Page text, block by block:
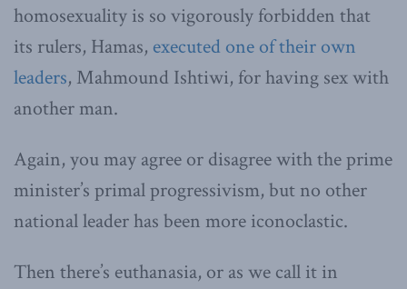
homosexuality is so vigorously forbidden that
its rulers, Hamas, executed one of their own
leaders, Mahmound Ishtiwi, for having sex with
another man.
Again, you may agree or disagree with the prime
minister’s primal progressivism, but no other
national leader has been more iconoclastic.
Then there’s euthanasia, or as we call it in